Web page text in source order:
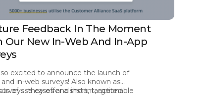
Feedback In The Moment
Our New In-Web And In-App
so excited to announce the launch of
in-web surveys! Also known as
they offer a short, targeted
of use cases and instant, actionable